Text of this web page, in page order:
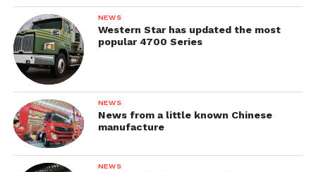
NEWS
Western Star has updated the most
popular 4700 Series
NEWS
News from a little known Chinese
manufacture
NEWS